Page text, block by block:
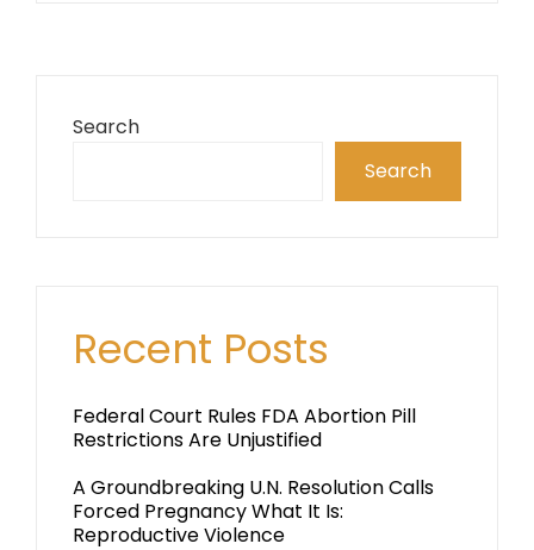
Search
Search
Recent Posts
Federal Court Rules FDA Abortion Pill
Restrictions Are Unjustified
A Groundbreaking U.N. Resolution Calls
Forced Pregnancy What It Is:
Reproductive Violence